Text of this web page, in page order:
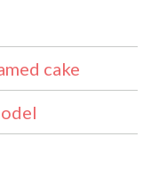
cake